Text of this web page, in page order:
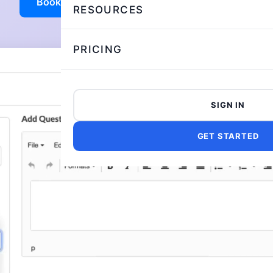
RESOURCES
PRICING
SIGN IN
GET STARTED